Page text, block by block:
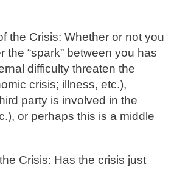
the Crisis: Whether or not you
the “spark” between you has
difficulty threaten the
crisis; illness, etc.),
party is involved in the
or perhaps this is a middle
Crisis: Has the crisis just